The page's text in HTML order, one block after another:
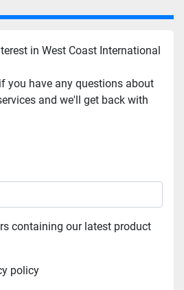
in West Coast International
you have any questions about
and we'll get back with
policy